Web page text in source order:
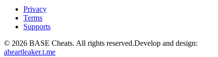
Privacy
Terms
Supports
© 2026 BASE Cheats. All rights reserved.Develop and design:
aheartleaker.t.me